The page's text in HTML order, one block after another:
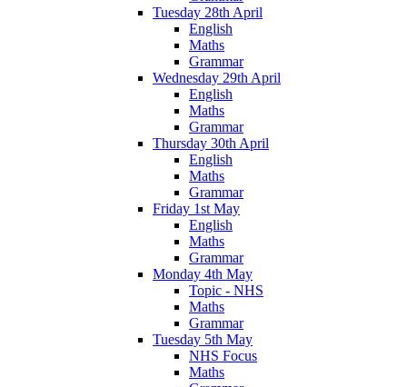
Tuesday 28th April
English
Maths
Grammar
Wednesday 29th April
English
Maths
Grammar
Thursday 30th April
English
Maths
Grammar
Friday 1st May
English
Maths
Grammar
Monday 4th May
Topic - NHS
Maths
Grammar
Tuesday 5th May
NHS Focus
Maths